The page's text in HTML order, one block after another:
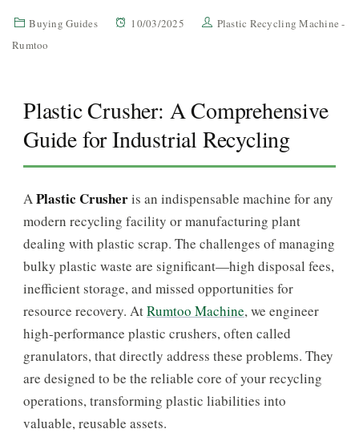
Buying Guides 10/03/2025
Plastic Recycling Machine -
Rumtoo
Plastic Crusher: A Comprehensive
Guide for Industrial Recycling
APlastic Crusheris an indispensable machine for any
modern recycling facility or manufacturing plant
dealing with plastic scrap. The challenges of managing
bulky plastic waste are significant—high disposal fees,
inefficient storage, and missed opportunities for
resource recovery. AtRumtoo Machine, we engineer
high-performance plastic crushers, often called
granulators, that directly address these problems. They
are designed to be the reliable core of your recycling
operations, transforming plastic liabilities into
valuable, reusable assets.